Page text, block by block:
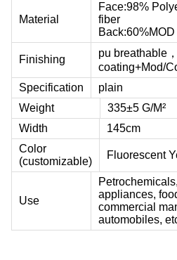
Material
Face:98%
fiber
Finishing
pu breathable
coating+Mod/
Specification
plain
Weight
335±5 G/M²
Width
145cm
Color
(customizable)
Fluorescent
Use
appliances,
commercial
automobiles,